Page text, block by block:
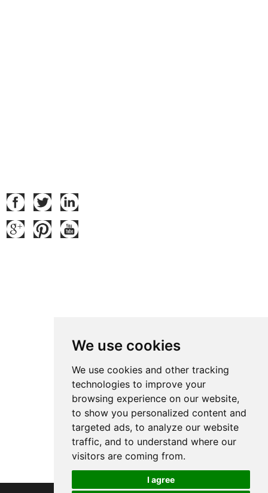
We use cookies
We use cookies and other tracking
technologies to improve your
browsing experience on our website,
to show you personalized content and
targeted ads, to analyze our website
traffic, and to understand where our
visitors are coming from.
I agree
Tel.: +86 769 8185 5667 Ext 801
Fax: +86 769 8185 5569
Wechat: Ben15989623158
ben@grandetop.com
008615989623158
Add.: No.1 ChenJing Road, Chashan Town, Dongguan, Guangdong,
China Zip Code:523 000